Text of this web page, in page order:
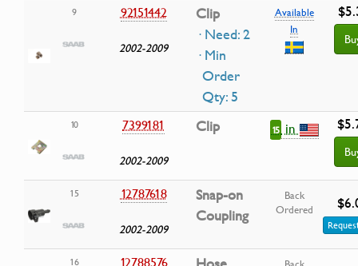
9 92151442
2002-2009
Clip
· Need: 2
· Min
Order
Qty: 5
Available
In
10 7399181
2002-2009
Clip 15in
15 12787618
2002-2009
Snap-on
Coupling
Back
Ordered
16 12788576